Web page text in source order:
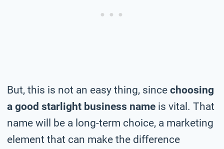
But, this is not an easy thing, since choosing
a good starlight business name is vital. That
name will be a long-term choice, a marketing
element that can make the difference